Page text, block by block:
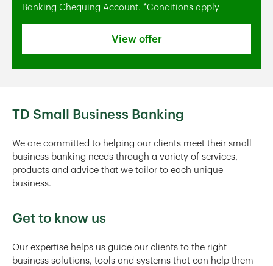
Banking Chequing Account. *Conditions apply
View offer
TD Small Business Banking
We are committed to helping our clients meet their small
business banking needs through a variety of services,
products and advice that we tailor to each unique
business.
Get to know us
Our expertise helps us guide our clients to the right
business solutions, tools and systems that can help them